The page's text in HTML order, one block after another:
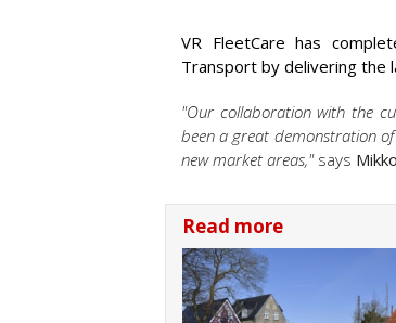
VR FleetCare has
Transport by delivering the
"Our collaboration with the
been a great demonstration
new market areas,"says
Read more